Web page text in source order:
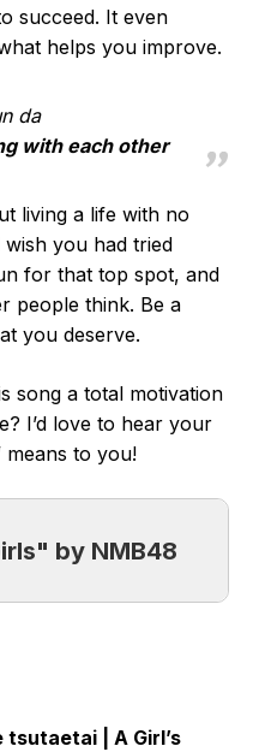
succeed. It even
helps you improve.
da
with each other
living a life with no
wish you had tried
for that top spot, and
people think. Be a
you deserve.
song a total motivation
I’d love to hear your
means to you!
by NMB48
tsutaetai | A Girl’s